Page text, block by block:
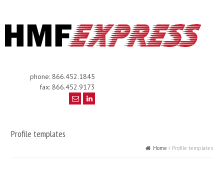
phone: 866.452.1845
fax: 866.452.9173
Profile templates
Home Profile templates